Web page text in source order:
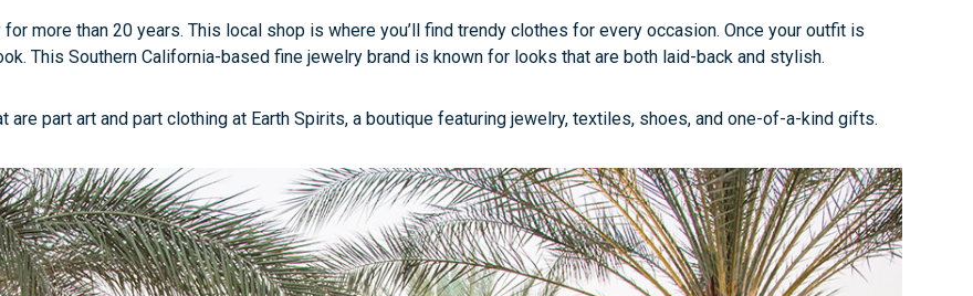
more than 20 years. This local shop is where you’ll find trendy clothes for every occasion. Once your outfit is
This Southern California-based fine jewelry brand is known for looks that are both laid-back and stylish.
part art and part clothing at Earth Spirits, a boutique featuring jewelry, textiles, shoes, and one-of-a-kind gifts.